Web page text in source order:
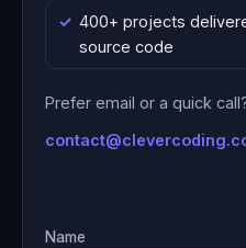
400+ projects
source code
Prefer email or a quick
Name